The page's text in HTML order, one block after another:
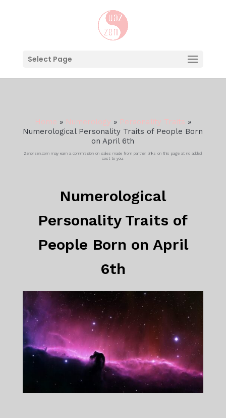
Select Page
Home » Numerology » Personality Traits »
Numerological Personality Traits of People Born
on April 6th
Zenorzen.com may earn a commission on sales made from partner links on this page at no added
cost to you.
Numerological
Personality Traits of
People Born on April
6th